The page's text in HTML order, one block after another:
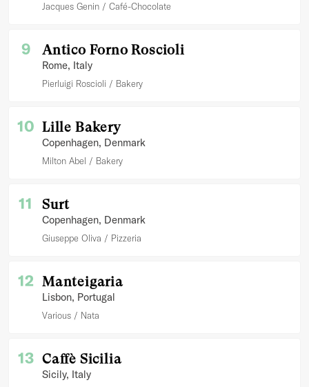
Jacques Genin Café-Chocolate
9 Antico Forno Roscioli
Rome, Italy
Pierluigi Roscioli Bakery
10 Lille Bakery
Copenhagen, Denmark
Milton Abel Bakery
11 Surt
Copenhagen, Denmark
Giuseppe Oliva Pizzeria
12 Manteigaria
Lisbon, Portugal
Various Nata
13 Caffè Sicilia
Sicily, Italy